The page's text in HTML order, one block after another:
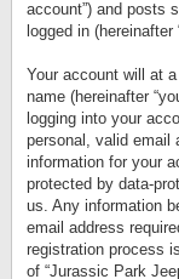
account”) and posts
logged in (hereinafter
Your account will at
name (hereinafter
logging into your
personal, valid email
information for your
protected by data-
us. Any information
email address
registration process
of “Jurassic Park